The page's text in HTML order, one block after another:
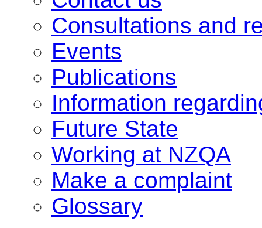
Consultations and
Events
Publications
Information
Future State
Working at NZQA
Make a complaint
Glossary